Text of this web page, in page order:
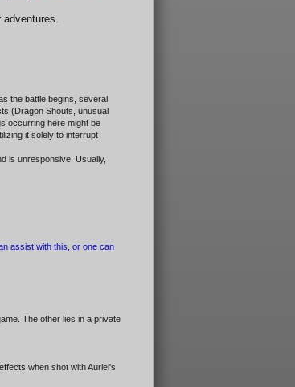
the battle begins, several
(Dragon Shouts, unusual
occurring here might be
it solely to interrupt
is unresponsive. Usually,
assist with this, or one can
The other lies in a private
when shot with Auriel's